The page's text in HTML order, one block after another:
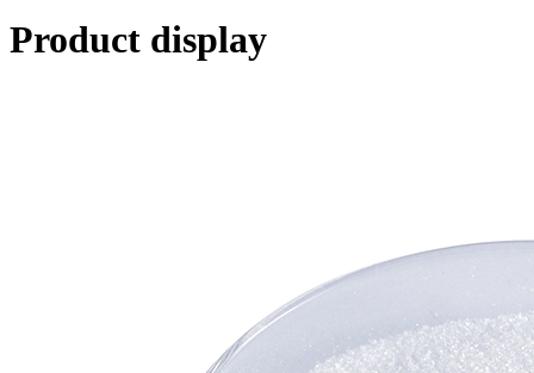
Product display